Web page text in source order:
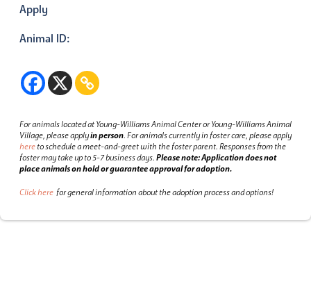
Apply
Animal ID:
For animals located at Young-Williams Animal Center or Young-Williams Animal
Village, please applyin person.For animals currently in foster care, please apply
hereto schedule a meet-and-greet with the foster parent.Responses from the
foster may take up to 5-7 business days.Please note: Application does not
place animals on hold or guarantee approval for adoption.
Click here for general information about the adoption process and options!